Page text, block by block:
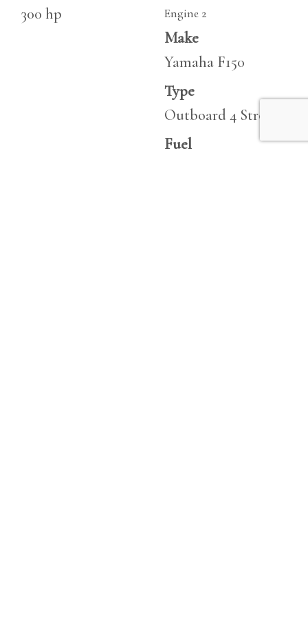
300 hp
Engine 2
Make
Yamaha F150
Type
Outboard 4 Stroke
Fuel